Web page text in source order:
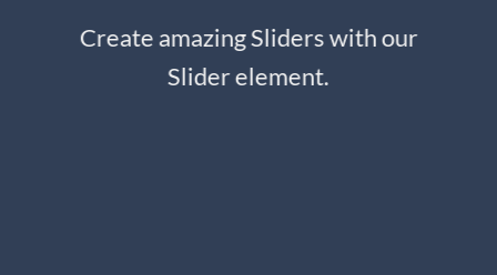
Create amazing Sliders with our
Slider element.